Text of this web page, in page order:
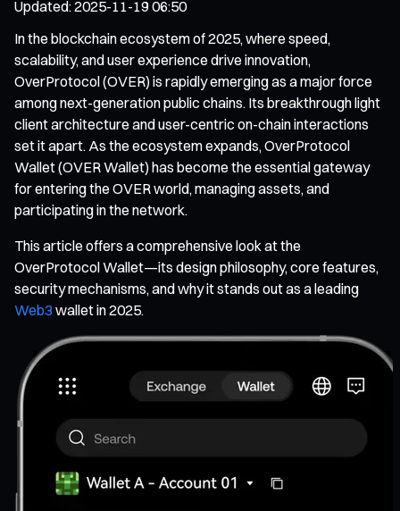
Updated:2025-11-19 06:50
In the blockchain ecosystem of 2025, where speed,
scalability, and user experience drive innovation,
OverProtocol (OVER) is rapidly emerging as a major force
among next-generation public chains. Its breakthrough light
client architecture and user-centric on-chain interactions
set it apart. As the ecosystem expands, OverProtocol
Wallet (OVER Wallet) has become the essential gateway
for entering the OVER world, managing assets, and
participating in the network.
This article offers a comprehensive look at the
OverProtocol Wallet—its design philosophy, core features,
security mechanisms, and why it stands out as a leading
Web3 wallet in 2025.